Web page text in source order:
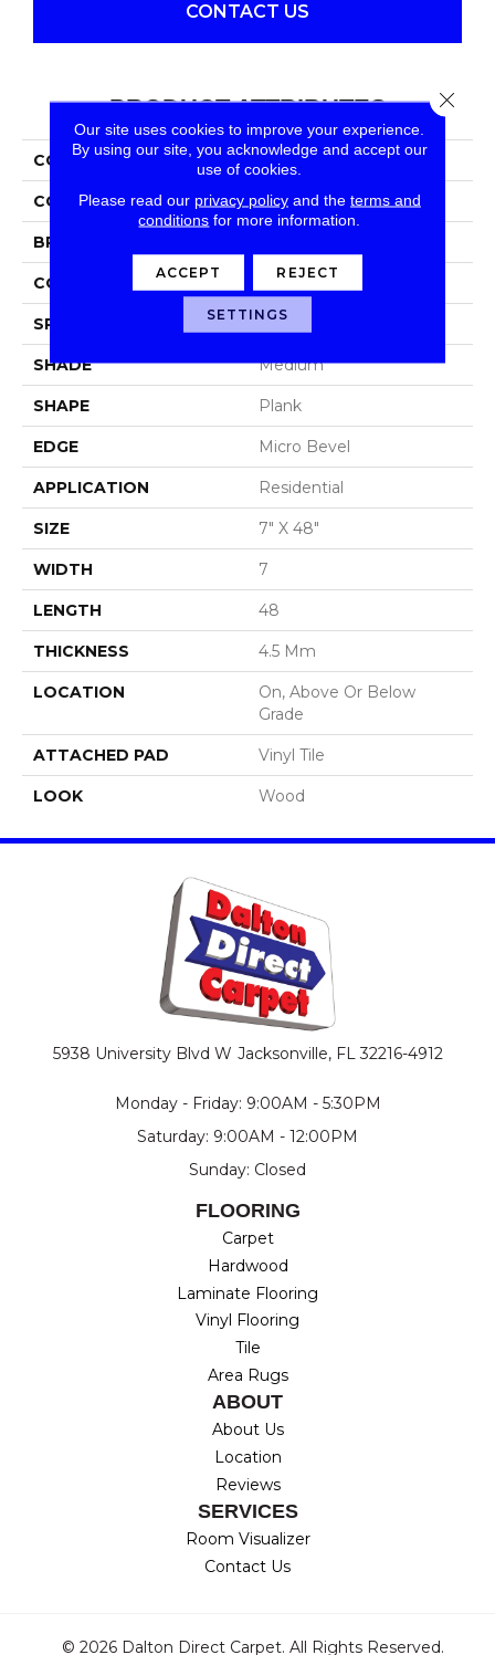
CONTACT US
PRODUCT ATTRIBUTES
COLLECTION Long Bien 4.5
COLOR Brown/Tan
BRAND
CONSTRUCTION Luxury Vinyl Tile
SPECIES Oak
SHADE Medium
SHAPE Plank
EDGE Micro Bevel
APPLICATION Residential
SIZE 7" X 48"
WIDTH 7
LENGTH 48
THICKNESS 4.5 Mm
LOCATION
On, Above Or Below
Grade
ATTACHED PAD Vinyl Tile
LOOK Wood
5938 University Blvd W Jacksonville, FL 32216-4912
Monday - Friday: 9:00AM - 5:30PM
Saturday: 9:00AM - 12:00PM
Sunday: Closed
FLOORING
Carpet
Hardwood
Laminate Flooring
Vinyl Flooring
Tile
Area Rugs
ABOUT
About Us
Location
Reviews
SERVICES
Room Visualizer
Contact Us
© 2026 Dalton Direct Carpet. All Rights Reserved.
Our site uses cookies to improve your experience.
By using our site, you acknowledge and accept our
use of cookies.
Please read our privacy policyand the terms and
conditions for more information.
ACCEPT REJECT
SETTINGS
Close